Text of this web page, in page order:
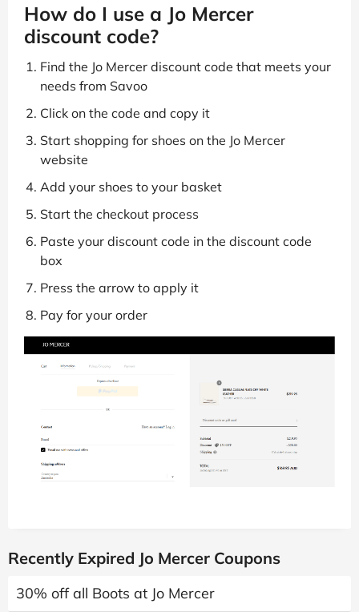
How do I use a Jo Mercer
discount code?
Find the Jo Mercer discount code that meets your
needs from Savoo
Click on the code and copy it
Start shopping for shoes on the Jo Mercer
website
Add your shoes to your basket
Start the checkout process
Paste your discount code in the discount code
box
Press the arrow to apply it
Pay for your order
Recently Expired Jo Mercer Coupons
30% off all Boots at Jo Mercer